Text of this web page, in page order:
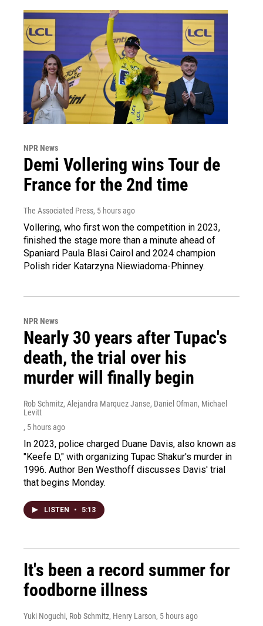
NPR News
Demi Vollering wins Tour de
France for the 2nd time
The Associated Press, 5 hours ago
Vollering, who first won the competition in 2023,
finished the stage more than a minute ahead of
Spaniard Paula Blasi Cairol and 2024 champion
Polish rider Katarzyna Niewiadoma-Phinney.
NPR News
Nearly 30 years after Tupac's
death, the trial over his
murder will finally begin
Rob Schmitz, Alejandra Marquez Janse, Daniel Ofman, Michael
Levitt
, 5 hours ago
In 2023, police charged Duane Davis, also known as
"Keefe D," with organizing Tupac Shakur's murder in
1996. Author Ben Westhoff discusses Davis' trial
that begins Monday.
LISTEN • 5:13
It's been a record summer for
foodborne illness
Yuki Noguchi, Rob Schmitz, Henry Larson, 5 hours ago